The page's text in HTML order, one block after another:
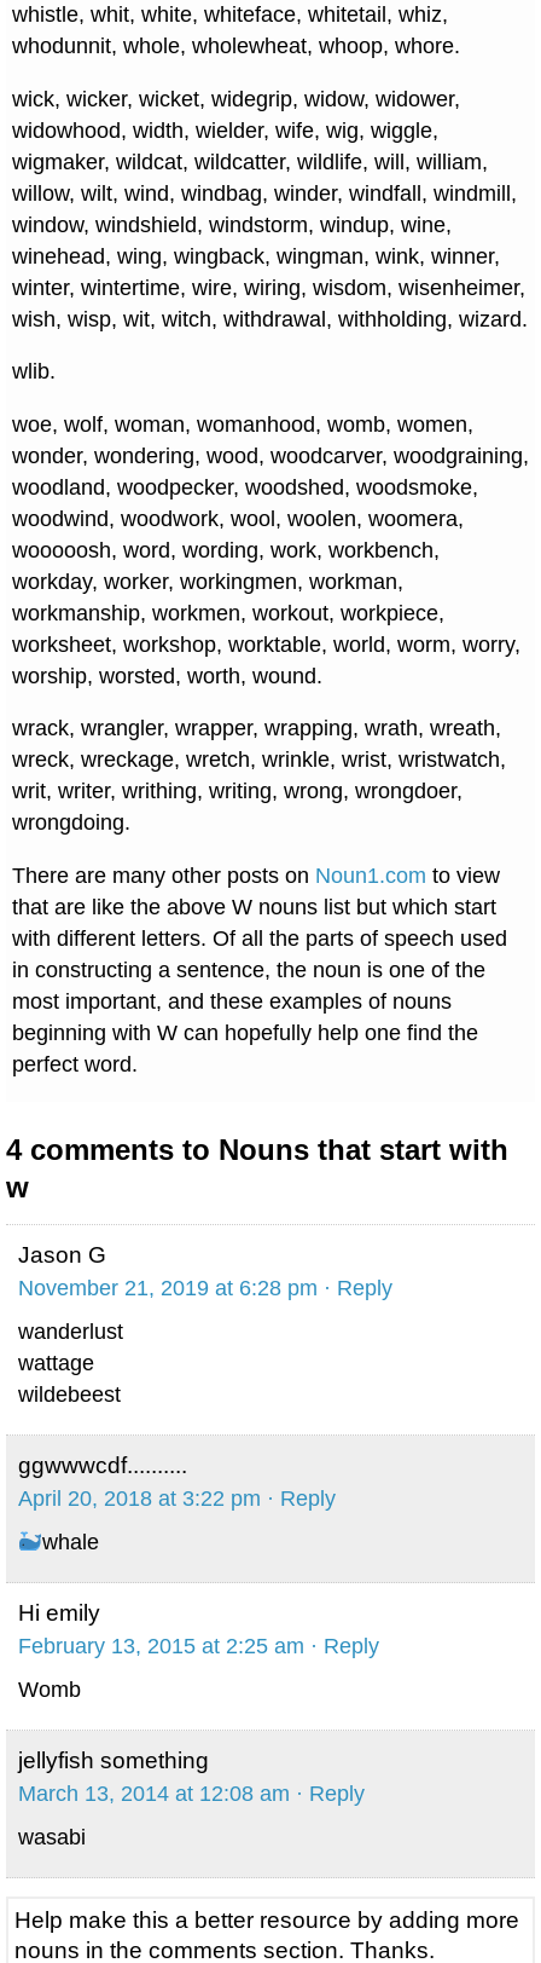
whistle, whit, white, whiteface, whitetail, whiz,
whodunnit, whole, wholewheat, whoop, whore.
wick, wicker, wicket, widegrip, widow, widower,
widowhood, width, wielder, wife, wig, wiggle,
wigmaker, wildcat, wildcatter, wildlife, will, william,
willow, wilt, wind, windbag, winder, windfall, windmill,
window, windshield, windstorm, windup, wine,
winehead, wing, wingback, wingman, wink, winner,
winter, wintertime, wire, wiring, wisdom, wisenheimer,
wish, wisp, wit, witch, withdrawal, withholding, wizard.
wlib.
woe, wolf, woman, womanhood, womb, women,
wonder, wondering, wood, woodcarver, woodgraining,
woodland, woodpecker, woodshed, woodsmoke,
woodwind, woodwork, wool, woolen, woomera,
wooooosh, word, wording, work, workbench,
workday, worker, workingmen, workman,
workmanship, workmen, workout, workpiece,
worksheet, workshop, worktable, world, worm, worry,
worship, worsted, worth, wound.
wrack, wrangler, wrapper, wrapping, wrath, wreath,
wreck, wreckage, wretch, wrinkle, wrist, wristwatch,
writ, writer, writhing, writing, wrong, wrongdoer,
wrongdoing.
There are many other posts on Noun1.com to view
that are like the above W nouns list but which start
with different letters. Of all the parts of speech used
in constructing a sentence, the noun is one of the
most important, and these examples of nouns
beginning with W can hopefully help one find the
perfect word.
4 comments to Nouns that start with
w
Jason G
November 21, 2019 at 6:28 pm · Reply
wanderlust
wattage
wildebeest
ggwwwcdf..........
April 20, 2018 at 3:22 pm · Reply
whale
Hi emily
February 13, 2015 at 2:25 am · Reply
Womb
jellyfish something
March 13, 2014 at 12:08 am · Reply
wasabi
Help make this a better resource by adding more
nouns in the comments section. Thanks.